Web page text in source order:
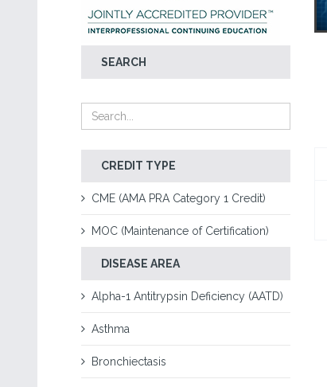
SEARCH
CREDIT TYPE
CME (AMA PRA Category 1 Credit)
MOC (Maintenance of Certification)
DISEASE AREA
Alpha-1 Antitrypsin Deficiency (AATD)
Asthma
Bronchiectasis